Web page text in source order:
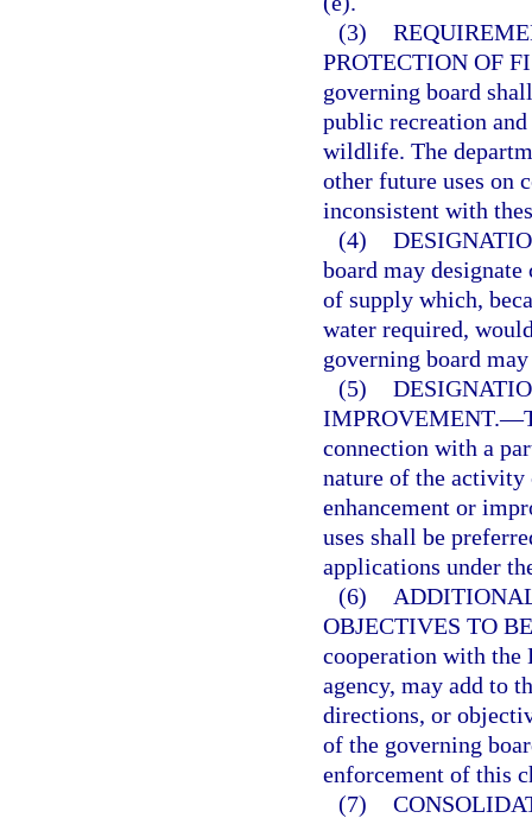
(3)
PROTECTION OF
governing board
public recreation
wildlife. The
other future uses on
inconsistent with
(4)
board may
of supply which,
water required,
governing board
(5)
IMPROVEMENT.—
connection with a
nature of the activity
enhancement or
uses shall be
applications under
(6)
OBJECTIVES TO
cooperation with the
agency, may add to
directions, or
of the governing
enforcement of this
(7)